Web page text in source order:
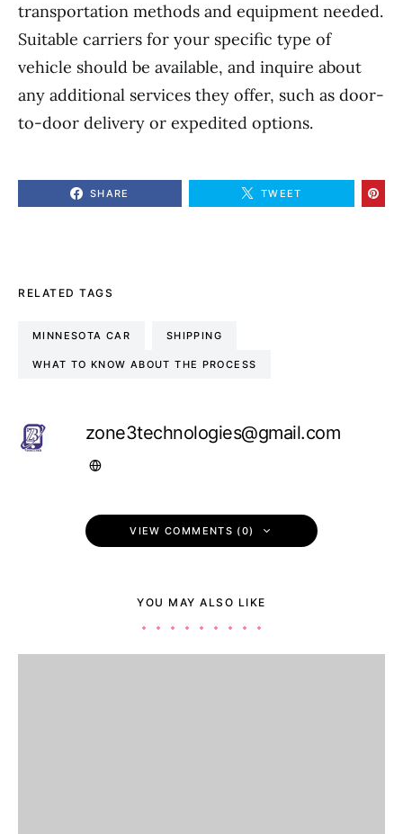
transportation methods and equipment needed.
Suitable carriers for your specific type of
vehicle should be available, and inquire about
any additional services they offer, such as door-
to-door delivery or expedited options.
SHARE TWEET
RELATED TAGS
MINNESOTA CAR SHIPPING
WHAT TO KNOW ABOUT THE PROCESS
zone3technologies@gmail.com
VIEW COMMENTS (0)
YOU MAY ALSO LIKE